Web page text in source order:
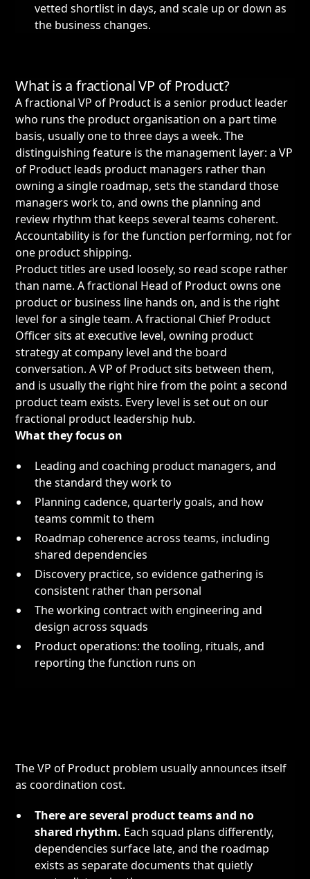
vetted shortlist in days, and scale up or down as
the business changes.
What is a fractional VP of Product?
A fractional VP of Product is a senior product leader
who runs the product organisation on a part time
basis, usually one to three days a week. The
distinguishing feature is the management layer: a VP
of Product leads product managers rather than
owning a single roadmap, sets the standard those
managers work to, and owns the planning and
review rhythm that keeps several teams coherent.
Accountability is for the function performing, not for
one product shipping.
Product titles are used loosely, so read scope rather
than name. Afractional Head of Productowns one
product or business line hands on, and is the right
level for a single team. Afractional Chief Product
Officersits at executive level, owning product
strategy at company level and the board
conversation. A VP of Product sits between them,
and is usually the right hire from the point a second
product team exists. Every level is set out on our
fractional product leadership hub.
What they focus on
Leading and coaching product managers, and
the standard they work to
Planning cadence, quarterly goals, and how
teams commit to them
Roadmap coherence across teams, including
shared dependencies
Discovery practice, so evidence gathering is
consistent rather than personal
The working contract with engineering and
design across squads
Product operations: the tooling, rituals, and
reporting the function runs on
The VP of Product problem usually announces itself
as coordination cost.
There are several product teams and no
shared rhythm. Each squad plans differently,
dependencies surface late, and the roadmap
exists as separate documents that quietly